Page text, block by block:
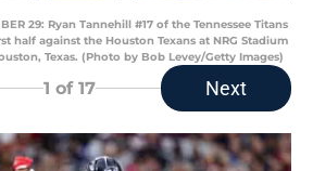
29: Ryan Tannehill #17 of the Tennessee Titans
half against the Houston Texans at NRG Stadium
Texas. (Photo by Bob Levey/Getty Images)
1 of 17 Next